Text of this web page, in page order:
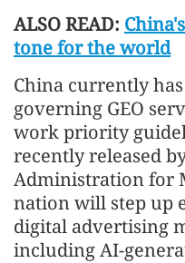
ALSO READ:
tone for the world
China currently
governing GEO
work priority
recently released
Administration for
nation will step up
digital advertising
including AI-